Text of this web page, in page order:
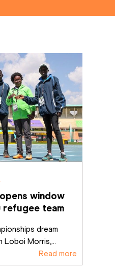
window
team
dream
Loboi Morris,...
Read more